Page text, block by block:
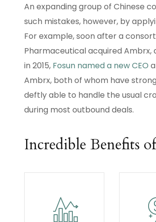
An expanding group of Chinese
such mistakes, however, by
For example, soon after a
Pharmaceutical acquired
in 2015, Fosun named a new CEO
Ambrx, both of whom have
deftly able to handle the usual
during most outbound deals.
Incredible Benefits